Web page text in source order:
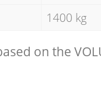
1400 kg
on the